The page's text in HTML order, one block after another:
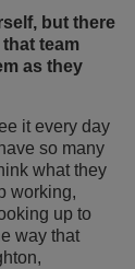
but there
team
as they
it every day
so many
what they
working,
up to
way that